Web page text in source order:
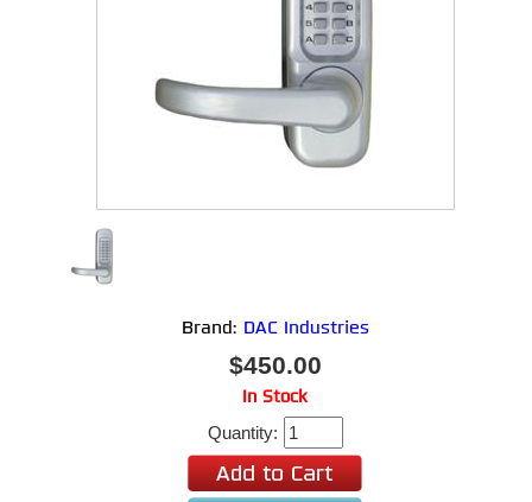
Brand: DAC Industries
$450.00
In Stock
Quantity: